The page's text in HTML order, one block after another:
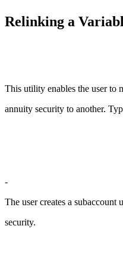
Relinking a
This utility enables the user to
annuity security to another.
-
The user creates a
security.